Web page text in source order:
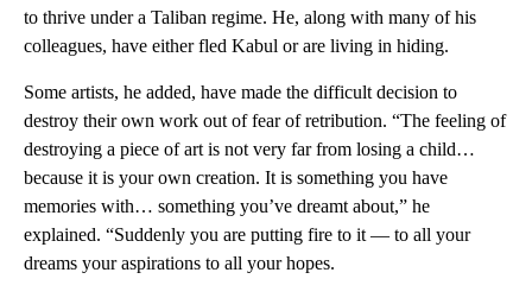
to thrive under a Taliban regime. He, along with many of his
colleagues, have either fled Kabul or are living in hiding.
Some artists, he added, have made the difficult decision to
destroy their own work out of fear of retribution. “The feeling of
destroying a piece of art is not very far from losing a child…
because it is your own creation. It is something you have
memories with… something you’ve dreamt about,” he
explained. “Suddenly you are putting fire to it — to all your
dreams your aspirations to all your hopes.